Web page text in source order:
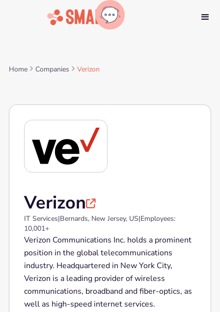
Home Companies Verizon
Verizon
IT Services|Bernards, New Jersey, US|Employees:
10,001+
Verizon Communications Inc. holds a prominent
position in the global telecommunications
industry. Headquartered in New York City,
Verizon is a leading provider of wireless
communications, broadband and fiber-optics, as
well as high-speed internet services.